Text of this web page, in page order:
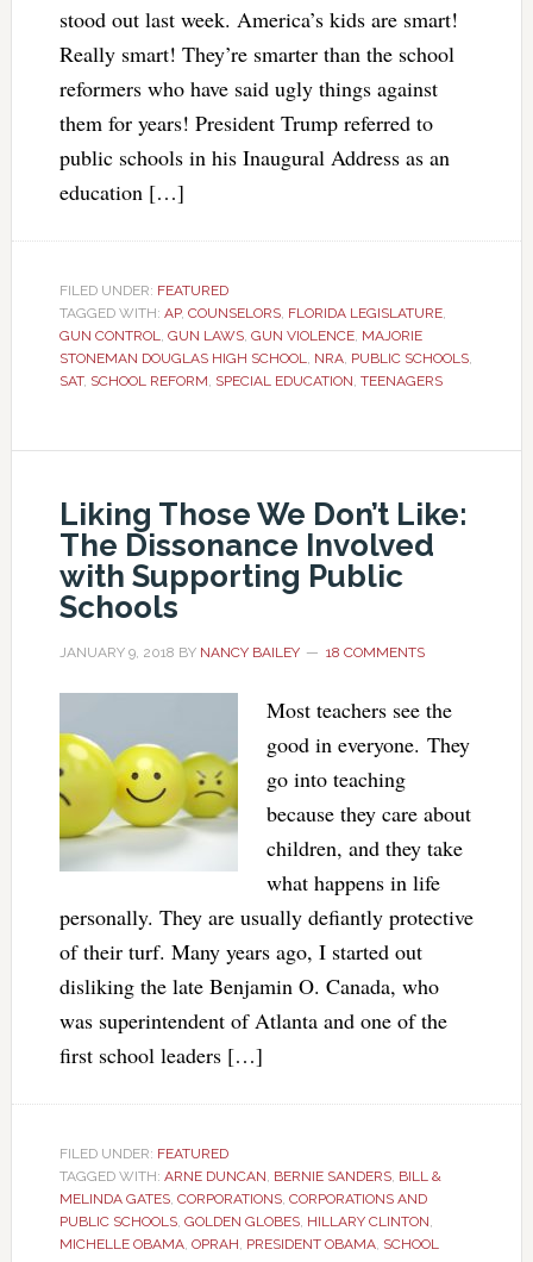
stood out last week. America’s kids are smart!
Really smart! They’re smarter than the school
reformers who have said ugly things against
them for years! President Trump referred to
public schools in his Inaugural Address as an
education […]
FILED UNDER: FEATURED
TAGGED WITH: AP, COUNSELORS, FLORIDA LEGISLATURE,
GUN CONTROL, GUN LAWS, GUN VIOLENCE, MAJORIE
STONEMAN DOUGLAS HIGH SCHOOL, NRA, PUBLIC SCHOOLS,
SAT, SCHOOL REFORM, SPECIAL EDUCATION, TEENAGERS
Liking Those We Don’t Like:
The Dissonance Involved
with Supporting Public
Schools
JANUARY 9, 2018 BY NANCY BAILEY 18 COMMENTS
Most teachers see the
good in everyone. They
go into teaching
because they care about
children, and they take
what happens in life
personally. They are usually defiantly protective
of their turf. Many years ago, I started out
disliking the late Benjamin O. Canada, who
was superintendent of Atlanta and one of the
first school leaders […]
FILED UNDER: FEATURED
TAGGED WITH: ARNE DUNCAN, BERNIE SANDERS, BILL &
MELINDA GATES, CORPORATIONS, CORPORATIONS AND
PUBLIC SCHOOLS, GOLDEN GLOBES, HILLARY CLINTON,
MICHELLE OBAMA, OPRAH, PRESIDENT OBAMA, SCHOOL